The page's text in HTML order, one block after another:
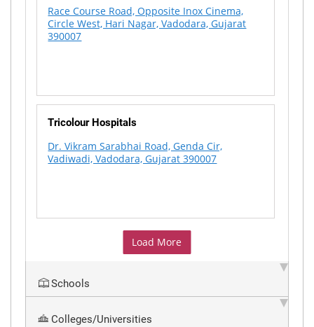
Race Course Road, Opposite Inox Cinema,
Circle West, Hari Nagar, Vadodara, Gujarat
390007
Tricolour Hospitals
Dr. Vikram Sarabhai Road, Genda Cir,
Vadiwadi, Vadodara, Gujarat 390007
Load More
Schools
Colleges/Universities